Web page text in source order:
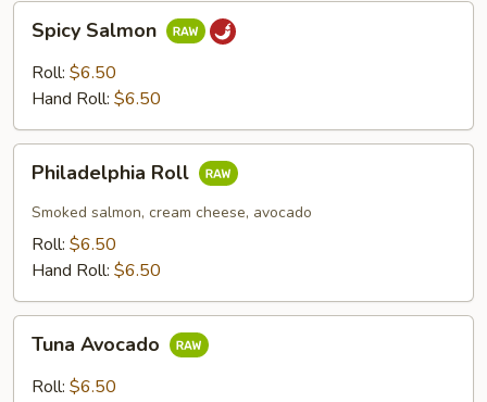
Spicy
Salmon
Spicy Salmon
Roll: $6.50
Hand Roll: $6.50
Philadelphia
RollPhiladelphia Roll
Smoked salmon, cream cheese, avocado
Roll: $6.50
Hand Roll: $6.50
Tuna
Avocado
Tuna Avocado
Roll: $6.50